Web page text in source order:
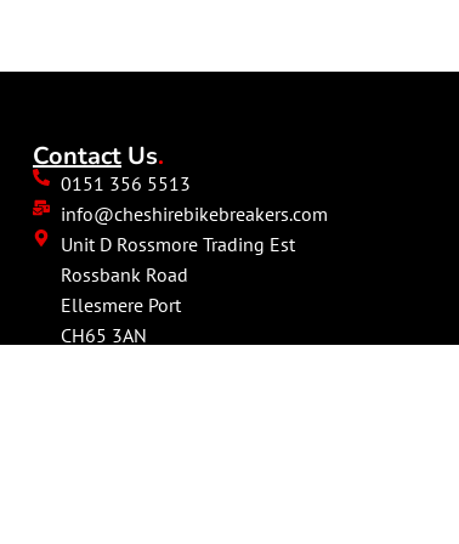
Contact Us.
0151 356 5513
info@cheshirebikebreakers.com
Unit D Rossmore Trading Est
Rossbank Road
Ellesmere Port
CH65 3AN